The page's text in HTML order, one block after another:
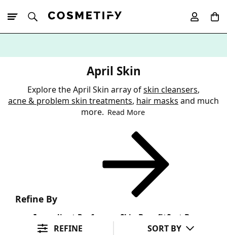
April Skin
Explore the April Skin array ofskin cleansers,
acne & problem skin treatments, hair masks and much
more. Read More
Refine By
Ingredient Preference Skin Benefit Sort By
REFINE SORT BY